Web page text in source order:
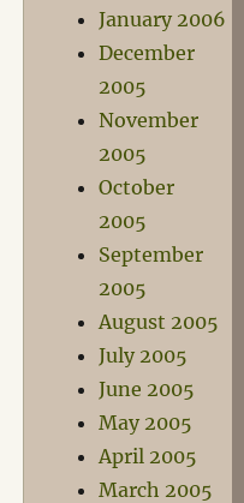
January 2006
December
2005
November
2005
October
2005
September
2005
August 2005
July 2005
June 2005
May 2005
April 2005
March 2005